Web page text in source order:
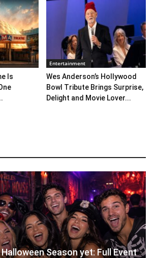
Is
Entertainment
Wes Anderson’s Hollywood
Bowl Tribute Brings Surprise,
Delight and Movie Lover...
Halloween Season yet: Full Event